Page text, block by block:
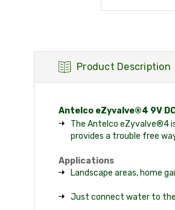
Product Description
Antelco eZyvalve®4 9V
The Antelco eZyvalve®4
provides a trouble free
Applications
Landscape areas, home
Just connect water to the